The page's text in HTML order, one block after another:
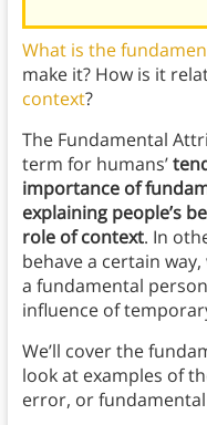
What is the
make it? How is it
context?
The Fundamental
term for humans’
importance of
explaining people’s
role of context. In
behave a certain way,
a fundamental
influence of
We’ll cover the
look at examples of
error, or fundamental